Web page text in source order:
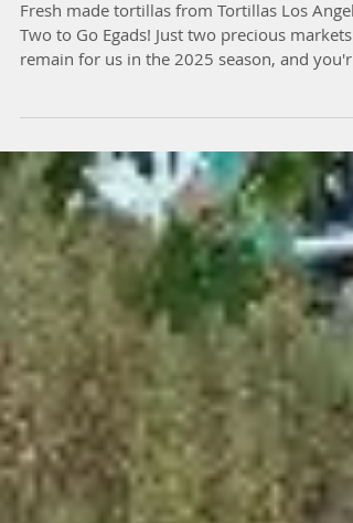
Two to Go
Fresh made tortillas from Tortillas Los
remain for us in the 2025 season, and you're
produce such as squash, carrots, potatoes,
leafy greens and these beautiful pictured
onions from Emerald Meadows Family Farm
are still abundant throughout the market. Ten
Eyck Orchard has a great selection of apples
remaining, alongside fresh and sparkling
ciders. Make sure to use these last two